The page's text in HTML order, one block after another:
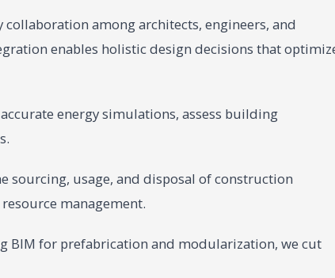
among architects, engineers, and
enables holistic design decisions that
energy simulations, assess building
sourcing, usage, and disposal of construction
management.
BIM for prefabrication and modularization, we cut